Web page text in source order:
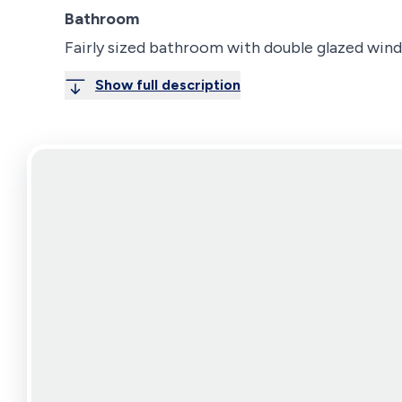
Bathroom
Fairly sized bathroom with double glazed
Show full description